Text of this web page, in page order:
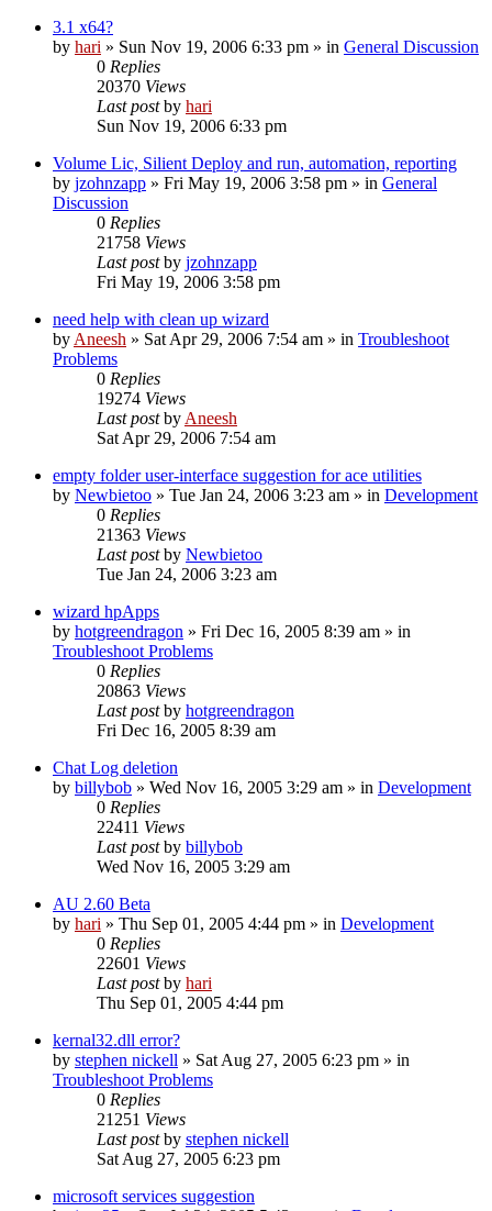
3.1 x64?
by hari » Sun Nov 19, 2006 6:33 pm » in General Discussion
0 Replies
20370 Views
Last postby hari
Sun Nov 19, 2006 6:33 pm
Volume Lic, Silient Deploy and run, automation, reporting
by jzohnzapp » Fri May 19, 2006 3:58 pm » in General
Discussion
0 Replies
21758 Views
Last postby jzohnzapp
Fri May 19, 2006 3:58 pm
need help with clean up wizard
by Aneesh » Sat Apr 29, 2006 7:54 am » in Troubleshoot
Problems
0 Replies
19274 Views
Last postby Aneesh
Sat Apr 29, 2006 7:54 am
empty folder user-interface suggestion for ace utilities
by Newbietoo » Tue Jan 24, 2006 3:23 am » in Development
0 Replies
21363 Views
Last postby Newbietoo
Tue Jan 24, 2006 3:23 am
wizard hpApps
by hotgreendragon » Fri Dec 16, 2005 8:39 am » in
Troubleshoot Problems
0 Replies
20863 Views
Last postby hotgreendragon
Fri Dec 16, 2005 8:39 am
Chat Log deletion
by billybob » Wed Nov 16, 2005 3:29 am » in Development
0 Replies
22411 Views
Last postby billybob
Wed Nov 16, 2005 3:29 am
AU 2.60 Beta
by hari » Thu Sep 01, 2005 4:44 pm » in Development
0 Replies
22601 Views
Last postby hari
Thu Sep 01, 2005 4:44 pm
kernal32.dll error?
by stephen nickell » Sat Aug 27, 2005 6:23 pm » in
Troubleshoot Problems
0 Replies
21251 Views
Last postby stephen nickell
Sat Aug 27, 2005 6:23 pm
microsoft services suggestion